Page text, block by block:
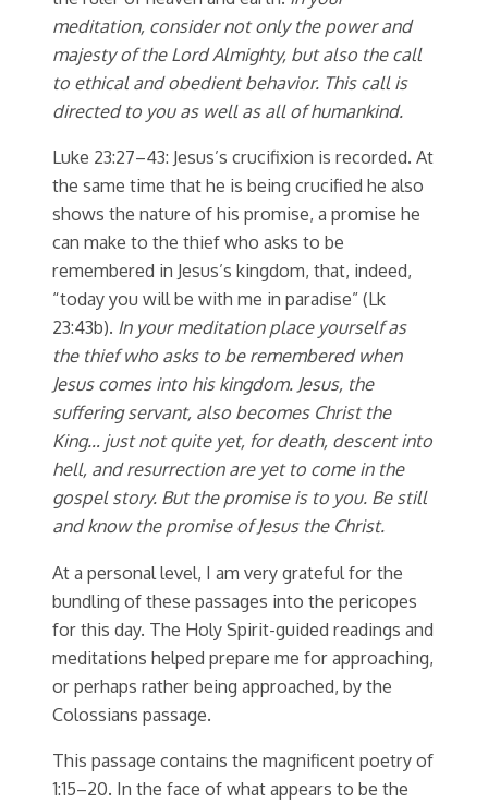
meditation, consider not only the power and
majesty of the Lord Almighty, but also the call
to ethical and obedient behavior. This call is
directed to you as well as all of humankind.
Luke 23:27–43: Jesus’s crucifixion is recorded. At
the same time that he is being crucified he also
shows the nature of his promise, a promise he
can make to the thief who asks to be
remembered in Jesus’s kingdom, that, indeed,
“today you will be with me in paradise” (Lk
23:43b). In your meditation place yourself as
the thief who asks to be remembered when
Jesus comes into his kingdom. Jesus, the
suffering servant, also becomes Christ the
King… just not quite yet, for death, descent into
hell, and resurrection are yet to come in the
gospel story. But the promise is to you. Be still
and know the promise of Jesus the Christ.
At a personal level, I am very grateful for the
bundling of these passages into the pericopes
for this day. The Holy Spirit-guided readings and
meditations helped prepare me for approaching,
or perhaps rather being approached, by the
Colossians passage.
This passage contains the magnificent poetry of
1:15–20. In the face of what appears to be the